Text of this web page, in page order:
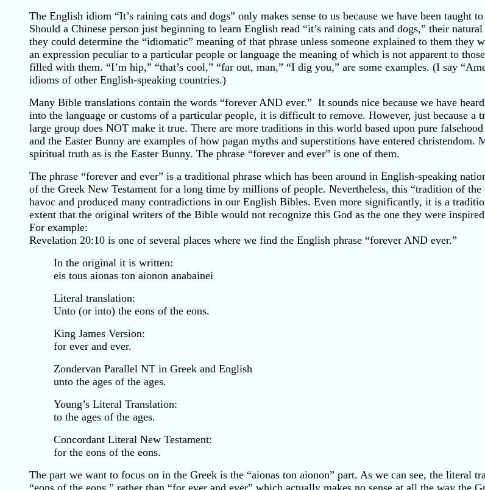
The English idiom “It’s raining cats and dogs” only makes sense to us because we have been taught
Should a Chinese person just beginning to learn English read “it’s raining cats and dogs,” their
they could determine the “idiomatic” meaning of that phrase unless someone explained to them
an expression peculiar to a particular people or language the meaning of which is not apparent to
filled with them. “I’m hip,” “that’s cool,” “far out, man,” “I dig you,” are some examples. (I say
idioms of other English-speaking countries.)
Many Bible translations contain the words “forever AND ever.” It sounds nice because we have
into the language or customs of a particular people, it is difficult to remove. However, just because a
large group does NOT make it true. There are more traditions in this world based upon pure
and the Easter Bunny are examples of how pagan myths and superstitions have entered
spiritual truth as is the Easter Bunny. The phrase “forever and ever” is one of them.
The phrase “forever and ever” is a traditional phrase which has been around in English-speaking
of the Greek New Testament for a long time by millions of people. Nevertheless, this “tradition of
havoc and produced many contradictions in our English Bibles. Even more significantly, it is a
extent that the original writers of the Bible would not recognize this God as the one they were
For example:
Revelation 20:10 is one of several places where we find the English phrase “forever AND ever.”
In the original it is written:
eis tous aionas ton aionon anabainei
Literal translation:
Unto (or into) the eons of the eons.
King James Version:
for ever and ever.
Zondervan Parallel NT in Greek and English
unto the ages of the ages.
Young’s Literal Translation:
to the ages of the ages.
Concordant Literal New Testament:
for the eons of the eons.
The part we want to focus on in the Greek is the “aionas ton aionon” part. As we can see, the literal
“eons of the eons,” rather than “for ever and ever” which actually makes no sense at all the way the